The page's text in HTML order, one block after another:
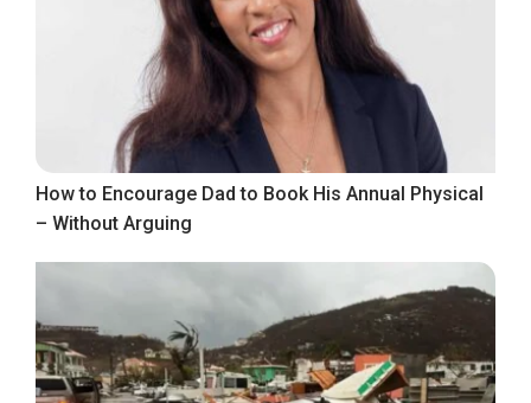
How to Encourage Dad to Book His Annual Physical
– Without Arguing